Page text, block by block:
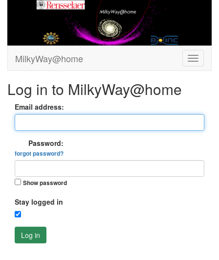
MilkyWay@home
Log in to MilkyWay@home
Email address:
Password:
forgot password?
Show password
Stay logged in
Log in